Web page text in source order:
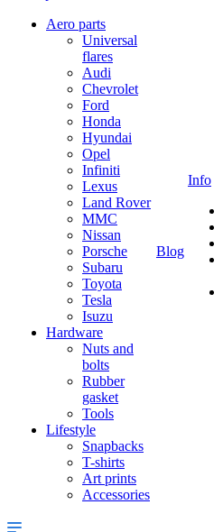
Aero parts
Universal
flares
Audi
Chevrolet
Ford
Honda
Hyundai
Opel
Infiniti
Lexus
Land Rover
MMC
Nissan
Porsche
Subaru
Toyota
Tesla
Isuzu
Hardware
Nuts and
bolts
Rubber
gasket
Tools
Lifestyle
Snapbacks
T-shirts
Art prints
Accessories
Blog
Info